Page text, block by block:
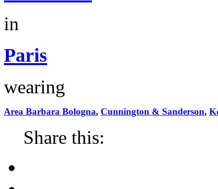
in
Paris
wearing
Area Barbara Bologna, Cunnington & Sanderson,
Share this: